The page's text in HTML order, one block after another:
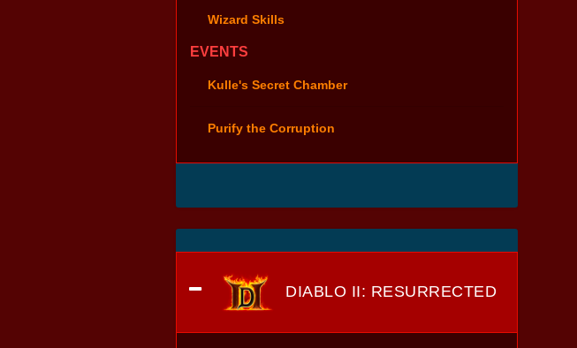
Wizard Skills
EVENTS
Kulle's Secret Chamber
Purify the Corruption
DIABLO II: RESURRECTED